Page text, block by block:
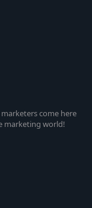
come here
marketing world!